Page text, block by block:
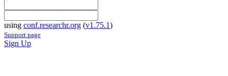
using conf.researchr.org (v1.75.1)
Support page
Sign Up